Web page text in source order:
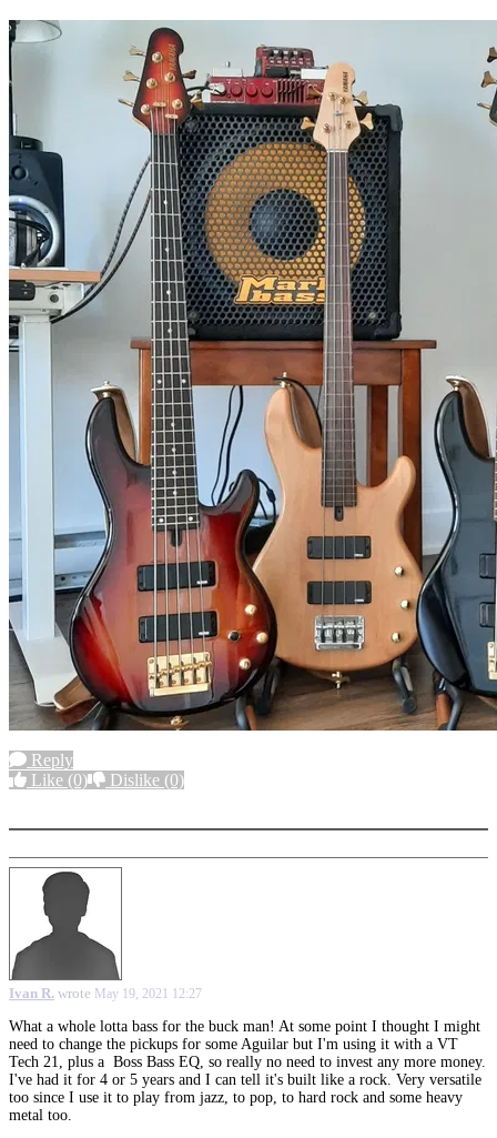
Reply
Like (0) Dislike (0)
Ivan R. wrote May 19, 2021 12:27
What a whole lotta bass for the buck man! At some point I thought I might
need to change the pickups for some Aguilar but I'm using it with a VT
Tech 21, plus a Boss Bass EQ, so really no need to invest any more money.
I've had it for 4 or 5 years and I can tell it's built like a rock. Very versatile
too since I use it to play from jazz, to pop, to hard rock and some heavy
metal too.